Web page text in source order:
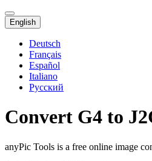
English
Deutsch
Français
Español
Italiano
Русский
Convert G4 to
anyPic Tools is a free online image